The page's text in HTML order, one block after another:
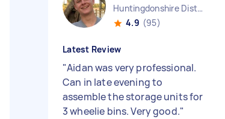
Huntingdonshire District England
4.9 (95)
Latest Review
"Aidan was very professional.
Can in late evening to
assemble the storage units for
3 wheelie bins. Very good."